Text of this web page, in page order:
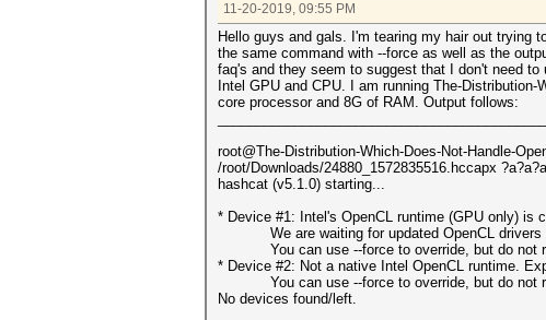
11-20-2019, 09:55 PM
Hello guys and gals. I'm tearing my hair out trying
the same command with --force as well as the
faq's and they seem to suggest that I don't need
Intel GPU and CPU. I am running The-
core processor and 8G of RAM. Output follows:
root@The-Distribution-Which-Does-Not-Handle-
/root/Downloads/24880_1572835516.hccapx
hashcat (v5.1.0) starting...
* Device #1: Intel's OpenCL runtime (GPU only) is
We are waiting for updated OpenCL drivers
You can use --force to override, but do not
* Device #2: Not a native Intel OpenCL runtime.
You can use --force to override, but do not
No devices found/left.